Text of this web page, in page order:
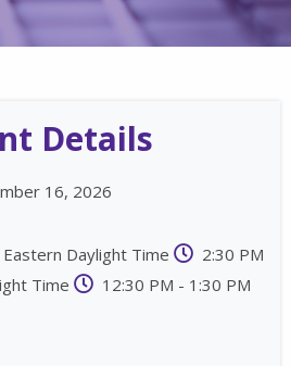
Details
16, 2026
Daylight Time
2:30 PM
Time
12:30 PM - 1:30 PM